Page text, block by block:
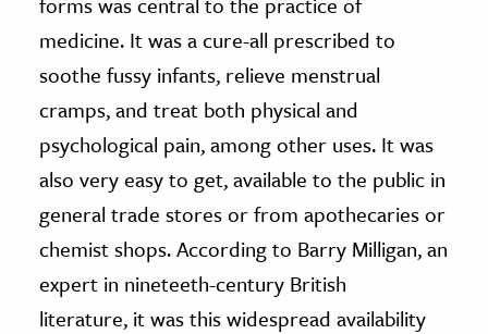
medicine. It was a cure-all prescribed to
soothe fussy infants, relieve menstrual
cramps, and treat both physical and
psychological pain, among other uses. It was
also very easy to get, available to the public in
general trade stores or from apothecaries or
chemist shops. According to Barry Milligan, an
expert in nineteeth-century British
literature, it was this widespread availability